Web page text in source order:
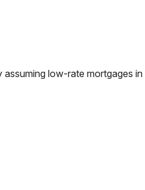
low-rate mortgages in